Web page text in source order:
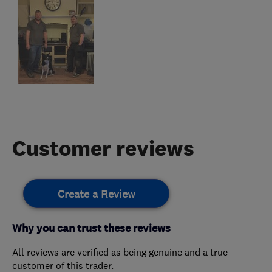
Customer reviews
Create a Review
Why you can trust these reviews
All reviews are verified as being genuine and a true
customer of this trader.